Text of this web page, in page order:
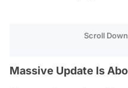
Scroll
Massive Update Is